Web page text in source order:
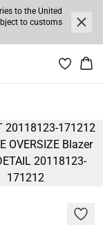
to the United
to customs